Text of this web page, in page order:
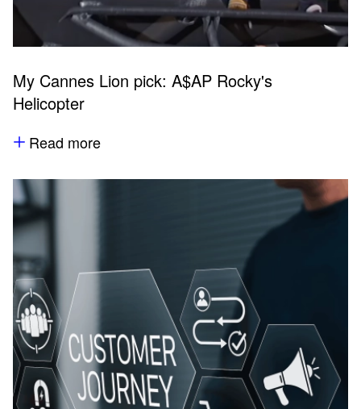
My Cannes Lion pick: A$AP Rocky's
Helicopter
Read more